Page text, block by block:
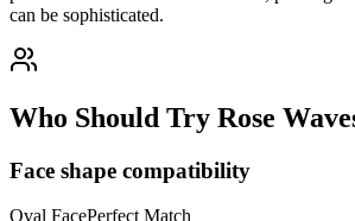
can be sophisticated.
Who Should Try Rose
Face shape compatibility
Oval FacePerfect Match